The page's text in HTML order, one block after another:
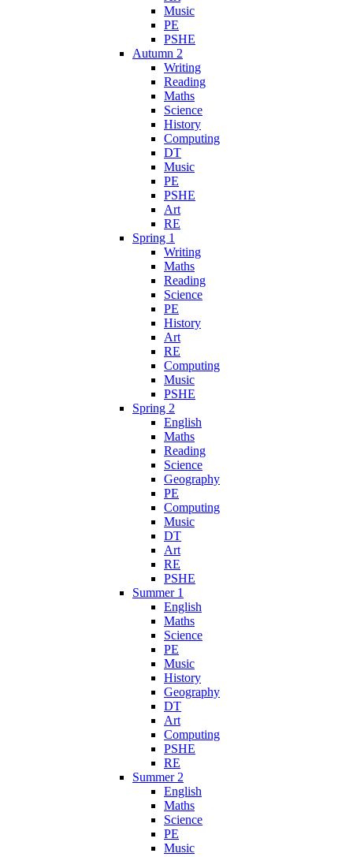
Music
PE
PSHE
Autumn 2
Writing
Reading
Maths
Science
History
Computing
DT
Music
PE
PSHE
Art
RE
Spring 1
Writing
Maths
Reading
Science
PE
History
Art
RE
Computing
Music
PSHE
Spring 2
English
Maths
Reading
Science
Geography
PE
Computing
Music
DT
Art
RE
PSHE
Summer 1
English
Maths
Science
PE
Music
History
Geography
DT
Art
Computing
PSHE
RE
Summer 2
English
Maths
Science
PE
Music